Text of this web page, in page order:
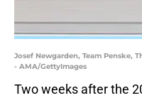
Josef Newgarden, Team Penske,
- AMA/GettyImages
Two weeks after the